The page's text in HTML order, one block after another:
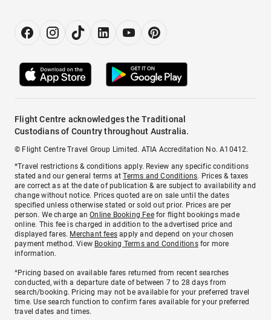
Flight Centre acknowledges the Traditional
Custodians of Country throughout Australia.
© Flight Centre Travel Group Limited. ATIA Accreditation No. A10412.
*Travel restrictions & conditions apply. Review any specific conditions
stated and our general terms atTerms and Conditions. Prices & taxes
are correct as at the date of publication & are subject to availability and
change without notice. Prices quoted are on sale until the dates
specified unless otherwise stated or sold out prior. Prices are per
person. We charge anOnline Booking Feefor flight bookings made
online. This fee is charged in addition to the advertised price and
displayed fares. Merchant fees apply and depend on your chosen
payment method. View Booking Terms and Conditionsfor more
information.
^Pricing based on available fares returned from recent searches
conducted, with a departure date of between 7 to 28 days from
search/booking. Pricing may not be available for your preferred travel
time. Use search function to confirm fares available for your preferred
travel dates and times.